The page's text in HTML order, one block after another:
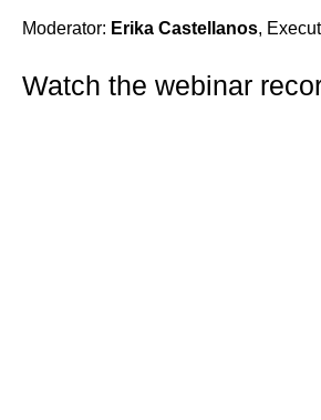
Moderator: Erika Castellanos,
Watch the webinar